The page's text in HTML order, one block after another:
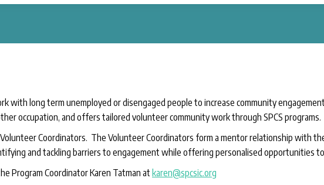
with long term unemployed or disengaged people to increase community
occupation, and offers tailored volunteer community work through SPCS programs.
Coordinators. The Volunteer Coordinators form a mentor relationship with
and tackling barriers to engagement while offering personalised opportunities
Program Coordinator Karen Tatman at karen@spcsic.org